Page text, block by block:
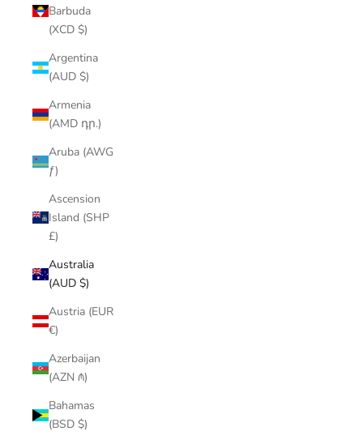
Barbuda
(XCD $)
Argentina
(AUD $)
Armenia
(AMD դր.)
Aruba (AWG
ƒ)
Ascension
Island (SHP
£)
Australia
(AUD $)
Austria (EUR
€)
Azerbaijan
(AZN ₼)
Bahamas
(BSD $)